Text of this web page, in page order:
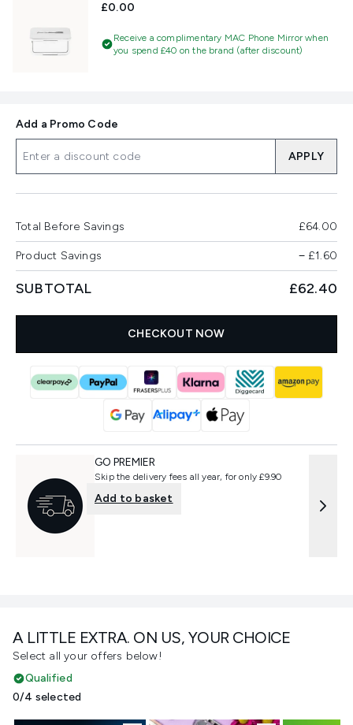
£0.00
Receive a complimentary MAC Phone Mirror when
you spend £40 on the brand (after discount)
A LITTLE EXTRA. ON US, YOUR CHOICE
Select all your offers below!
Qualified
0/4 selected
Add a Promo Code
APPLY
Total Before Savings £64.00
Product Savings −£1.60
SUBTOTAL £62.40
CHECKOUT NOW
GO PREMIER
Skip the delivery fees all year, for only £9.90
Add to basket